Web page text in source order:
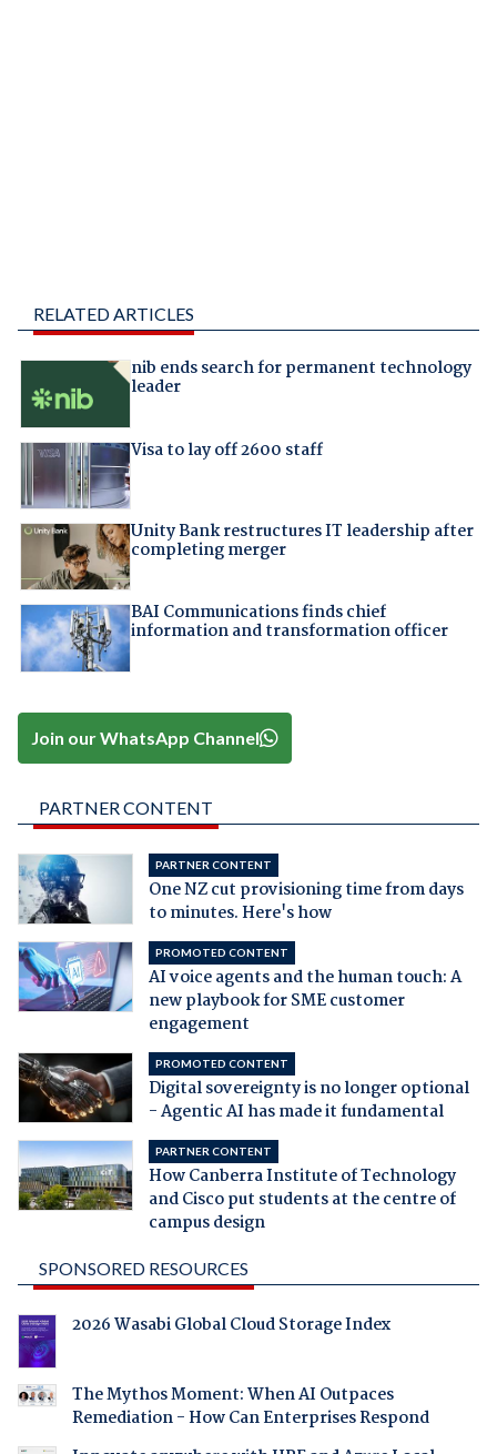
RELATED ARTICLES
nib ends search for permanent technology
leader
Visa to lay off 2600 staff
Unity Bank restructures IT leadership after
completing merger
BAI Communications finds chief
information and transformation officer
Join our WhatsApp Channel
PARTNER CONTENT
PARTNER CONTENT
One NZ cut provisioning time from days
to minutes. Here's how
PROMOTED CONTENT
AI voice agents and the human touch: A
new playbook for SME customer
engagement
PROMOTED CONTENT
Digital sovereignty is no longer optional
- Agentic AI has made it fundamental
PARTNER CONTENT
How Canberra Institute of Technology
and Cisco put students at the centre of
campus design
SPONSORED RESOURCES
2026 Wasabi Global Cloud Storage Index
The Mythos Moment: When AI Outpaces
Remediation - How Can Enterprises Respond